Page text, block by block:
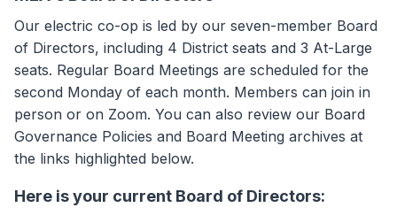
Our electric co-op is led by our seven-member Board
of Directors, including 4 District seats and 3 At-Large
seats. Regular Board Meetings are scheduled for the
second Monday of each month. Members can join in
person or on Zoom. You can also review our Board
Governance Policies and Board Meeting archives at
the links highlighted below.
Here is your current Board of Directors: